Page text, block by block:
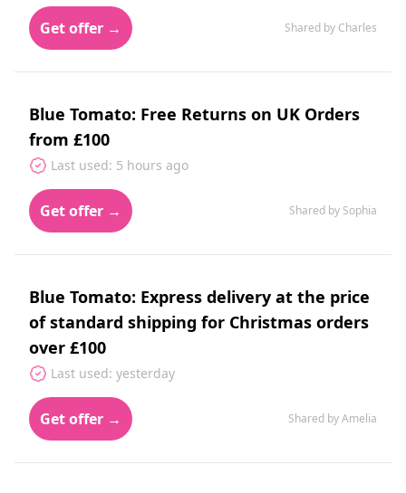
Get offer → Shared by Charles
Blue Tomato: Free Returns on UK Orders
from £100
Last used: 5 hours ago
Get offer → Shared by Sophia
Blue Tomato: Express delivery at the price
of standard shipping for Christmas orders
over £100
Last used: yesterday
Get offer → Shared by Amelia